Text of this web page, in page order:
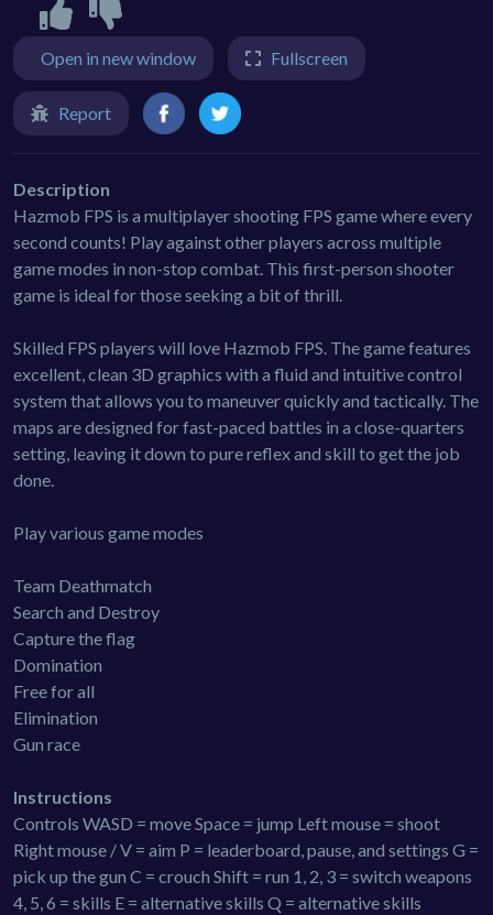
Open in new window Fullscreen
Report
Description
Hazmob FPS is a multiplayer shooting FPS game where every
second counts! Play against other players across multiple
game modes in non-stop combat. This first-person shooter
game is ideal for those seeking a bit of thrill.
Skilled FPS players will love Hazmob FPS. The game features
excellent, clean 3D graphics with a fluid and intuitive control
system that allows you to maneuver quickly and tactically. The
maps are designed for fast-paced battles in a close-quarters
setting, leaving it down to pure reflex and skill to get the job
done.
Play various game modes
Team Deathmatch
Search and Destroy
Capture the flag
Domination
Free for all
Elimination
Gun race
Instructions
Controls WASD = move Space = jump Left mouse = shoot
Right mouse / V = aim P = leaderboard, pause, and settings G =
pick up the gun C = crouch Shift = run 1, 2, 3 = switch weapons
4, 5, 6 = skills E = alternative skills Q = alternative skills